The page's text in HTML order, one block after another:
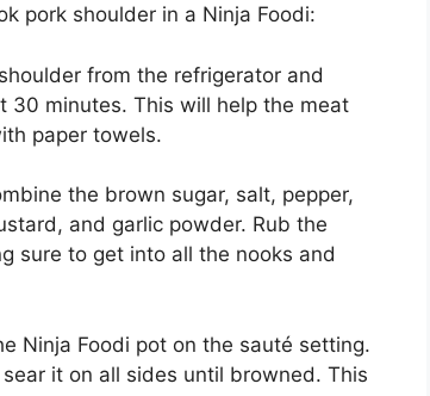
pork shoulder in a Ninja Foodi:
from the refrigerator and
30 minutes. This will help the meat
paper towels.
the brown sugar, salt, pepper,
and garlic powder. Rub the
sure to get into all the nooks and
Ninja Foodi pot on the sauté setting.
it on all sides until browned. This